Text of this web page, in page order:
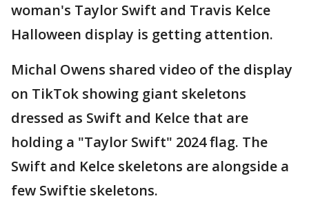
woman's Taylor Swift and Travis Kelce
Halloween display is getting attention.
Michal Owens shared video of the display
on TikTok showing giant skeletons
dressed as Swift and Kelce that are
holding a "Taylor Swift" 2024 flag. The
Swift and Kelce skeletons are alongside a
few Swiftie skeletons.